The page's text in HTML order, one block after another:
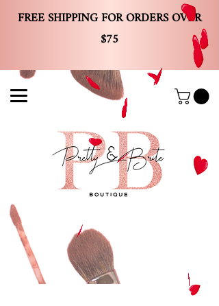
FREE SHIPPING FOR ORDERS OVER
$75